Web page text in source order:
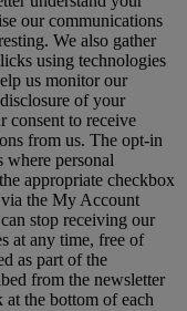
our communications
We also gather
using technologies
us monitor our
of your
consent to receive
from us. The opt-in
where personal
appropriate checkbox
the My Account
stop receiving our
at any time, free of
as part of the
from the newsletter
the bottom of each